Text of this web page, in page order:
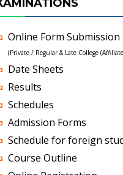
Online Form Submission
(Private / Regular & Late College
Date Sheets
Results
Schedules
Admission Forms
Schedule for foreign
Course Outline